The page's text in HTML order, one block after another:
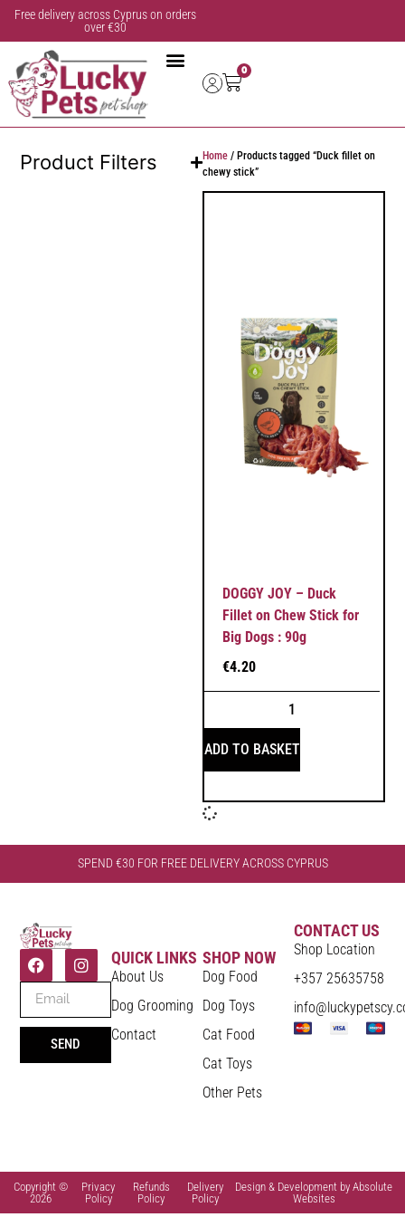
Free delivery across Cyprus on orders
over €30
0
Product Filters Home / Products tagged “Duck fillet on
chewy stick”
DOGGY JOY – Duck
Fillet on Chew Stick for
Big Dogs : 90g
€4.20
ADD TO BASKET
SPEND €30 FOR FREE DELIVERY ACROSS CYPRUS
SEND
QUICK LINKS
About Us
Dog Grooming
Contact
SHOP NOW
Dog Food
Dog Toys
Cat Food
Cat Toys
Other Pets
CONTACT US
Shop Location
+357 25635758
Copyright ©
2026
Privacy
Policy
Refunds
Policy
Delivery
Policy
Design & Development by Absolute
Websites